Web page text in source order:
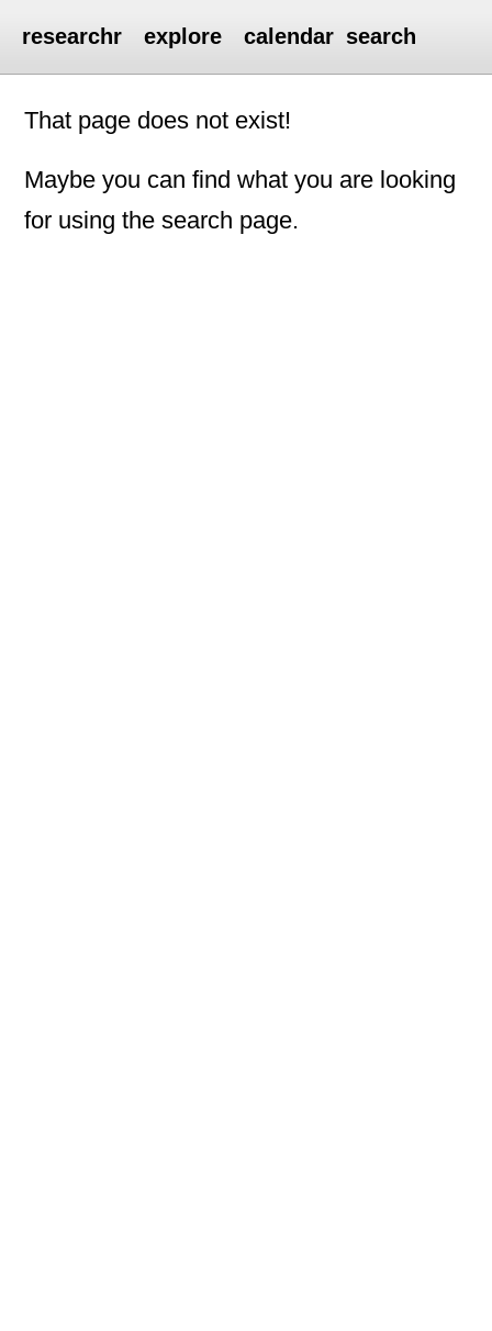
researchr explore calendar search
That page does not exist!
Maybe you can find what you are looking
for using the search page.